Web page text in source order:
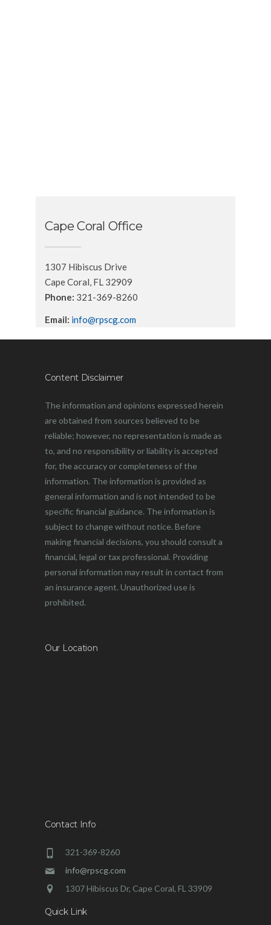
Cape Coral Office
1307 Hibiscus Drive
Cape Coral, FL 32909
Phone: 321-369-8260
Email: info@rpscg.com
Content Disclaimer
The information and opinions expressed herein
are obtained from sources believed to be
reliable; however, no representation is made as
to, and no responsibility or liability is accepted
for, the accuracy or completeness of the
information. The information is provided as
general information and is not intended to be
specific financial guidance. The information is
subject to change without notice. Before
making financial decisions, you should consult a
financial, legal or tax professional. Providing
personal information may result in contact from
an insurance agent. Unauthorized use is
prohibited.
Our Location
Contact Info
321-369-8260
info@rpscg.com
1307 Hibiscus Dr, Cape Coral, FL 33909
Quick Link